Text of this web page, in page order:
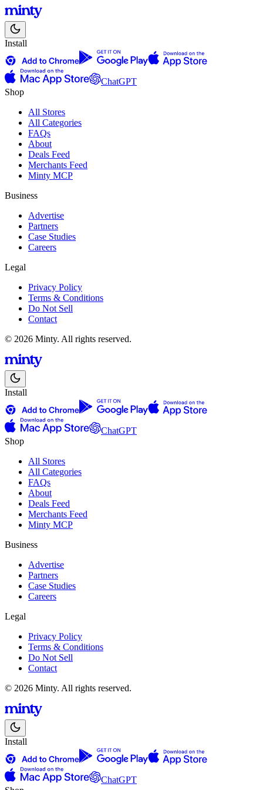
Install
ChatGPT
Shop
All Stores
All Categories
FAQs
About
Deals Feed
Merchants Feed
Minty MCP
Business
Advertise
Partners
Case Studies
Careers
Legal
Privacy Policy
Terms & Conditions
Do Not Sell
Contact
© 2026 Minty. All rights reserved.
Install
ChatGPT
Shop
All Stores
All Categories
FAQs
About
Deals Feed
Merchants Feed
Minty MCP
Business
Advertise
Partners
Case Studies
Careers
Legal
Privacy Policy
Terms & Conditions
Do Not Sell
Contact
© 2026 Minty. All rights reserved.
Install
ChatGPT